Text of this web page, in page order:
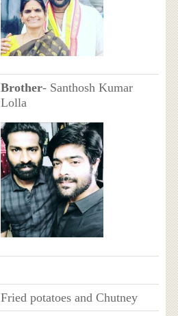
Brother- Santhosh Kumar
Lolla
Fried potatoes and Chutney